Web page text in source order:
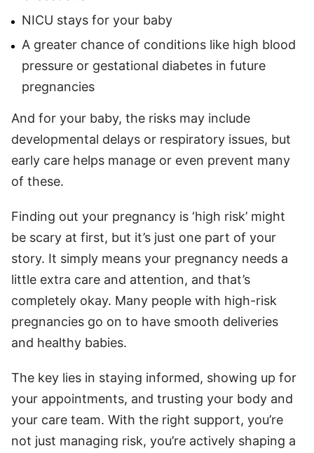
NICU stays for your baby
A greater chance of conditions like high blood
pressure or gestational diabetes in future
pregnancies
And for your baby, the risks may include
developmental delays or respiratory issues, but
early care helps manage or even prevent many
of these.
Finding out your pregnancy is ‘high risk’ might
be scary at first, but it’s just one part of your
story. It simply means your pregnancy needs a
little extra care and attention, and that’s
completely okay. Many people with high-risk
pregnancies go on to have smooth deliveries
and healthy babies.
The key lies in staying informed, showing up for
your appointments, and trusting your body and
your care team. With the right support, you’re
not just managing risk, you’re actively shaping a